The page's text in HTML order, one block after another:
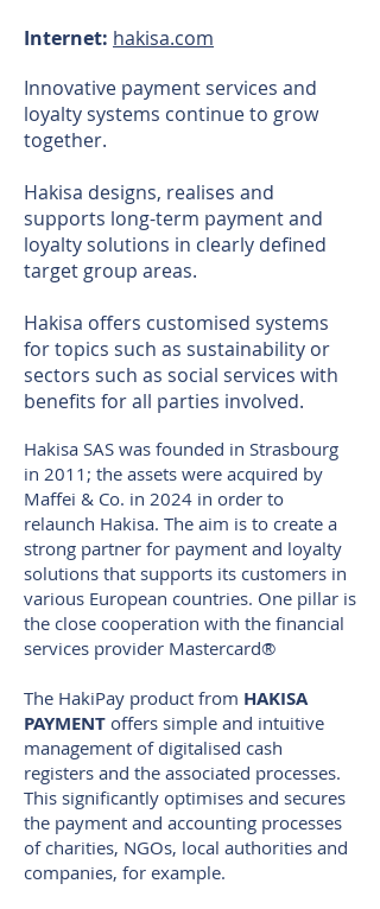
Internet: hakisa.com
Innovative payment services and
loyalty systems continue to grow
together.
Hakisa designs, realises and
supports long-term payment and
loyalty solutions in clearly defined
target group areas.
Hakisa offers customised systems
for topics such as sustainability or
sectors such as social services with
benefits for all parties involved.
Hakisa SAS was founded in Strasbourg
in 2011; the assets were acquired by
Maffei & Co. in 2024 in order to
relaunch Hakisa. The aim is to create a
strong partner for payment and loyalty
solutions that supports its customers in
various European countries. One pillar is
the close cooperation with the financial
services provider Mastercard®
The HakiPay product from HAKISA
PAYMENT offers simple and intuitive
management of digitalised cash
registers and the associated processes.
This significantly optimises and secures
the payment and accounting processes
of charities, NGOs, local authorities and
companies, for example.